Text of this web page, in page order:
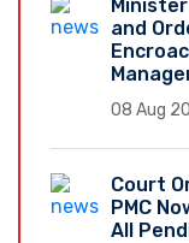
and
08 Aug
Court
PMC
All